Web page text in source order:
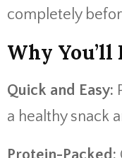
completely
Why You’ll
Quick and Easy:
a healthy snack